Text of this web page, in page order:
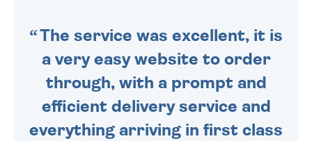
The service was excellent, it is
a very easy website to order
through, with a prompt and
efficient delivery service and
everything arriving in first class